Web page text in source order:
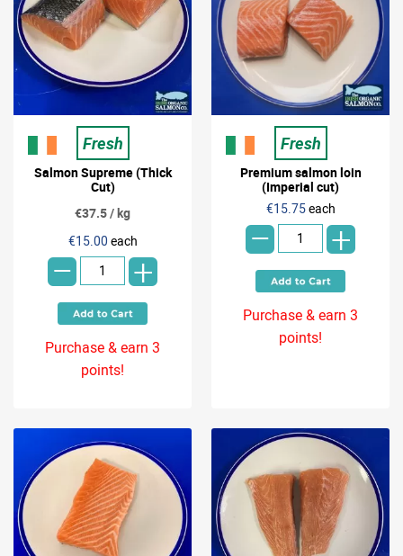
Fresh
Salmon Supreme (Thick
Cut)
€37.5 / kg
€15.00 each
- +
Purchase & earn 3
points!
Fresh
Premium salmon loin
(Imperial cut)
€15.75each
- +
Purchase & earn 3
points!